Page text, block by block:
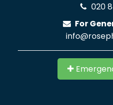
020
For